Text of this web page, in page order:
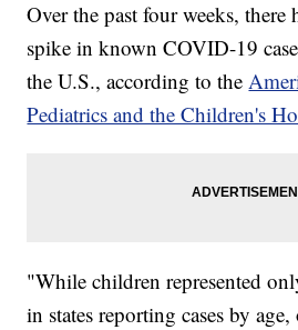
Over the past four weeks, there
spike in known COVID-19
the U.S., according to the
Pediatrics and the Children's
"While children represented
in states reporting cases by